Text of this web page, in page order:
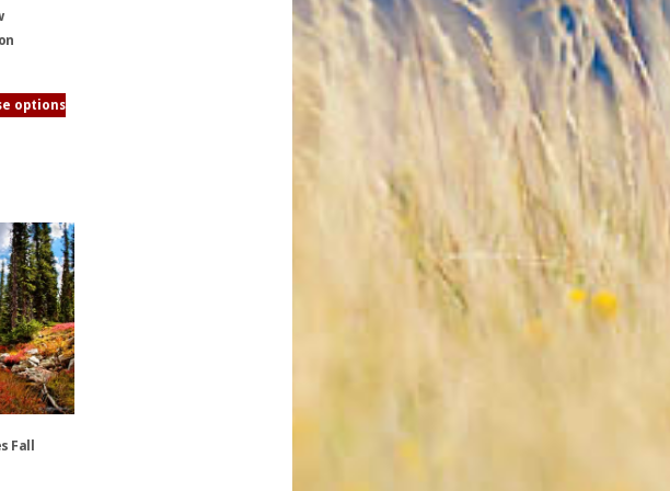
options
Fall